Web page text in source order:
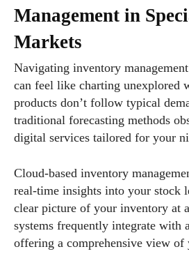
Management in
Markets
Navigating inventory
can feel like charting unexplored
products don’t follow typical
traditional forecasting methods
digital services tailored for your
Cloud-based inventory
real-time insights into your stock
clear picture of your inventory at
systems frequently integrate with
offering a comprehensive view